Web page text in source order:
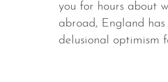
you for hours about
abroad, England
delusional optimism